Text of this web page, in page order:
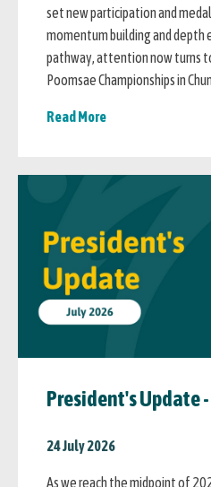
set new participation and
momentum building and depth
pathway, attention now turns
Poomsae Championships in
Read More
President's Update
24 July 2026
As we reach the midpoint of